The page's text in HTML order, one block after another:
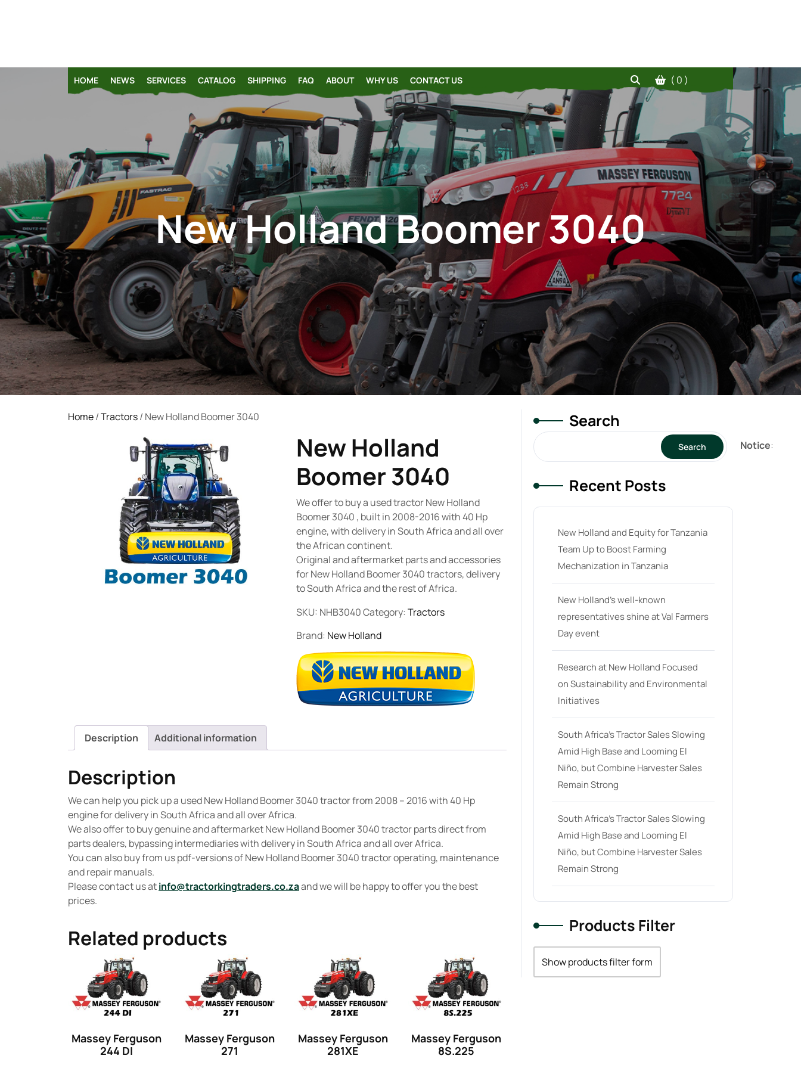
HOME NEWS SERVICES CATALOG SHIPPING FAQ ABOUT WHY US CONTACT US ( 0 )
New Holland Boomer 3040
Home/Tractors/ New Holland Boomer 3040
New Holland
Boomer 3040
We offer to buy a used tractor New Holland
Boomer 3040 , built in 2008-2016 with 40 Hp
engine, with delivery in South Africa and all over
the African continent.
Original and aftermarket parts and accessories
for New Holland Boomer 3040 tractors, delivery
to South Africa and the rest of Africa.
SKU: NHB3040Category: Tractors
Brand: New Holland
Description Additional information
Description
We can help you pick up a used New Holland Boomer 3040 tractor from 2008 – 2016 with 40 Hp
engine for delivery in South Africa and all over Africa.
We also offer to buy genuine and aftermarket New Holland Boomer 3040 tractor parts direct from
parts dealers, bypassing intermediaries with delivery in South Africa and all over Africa.
You can also buy from us pdf-versions of New Holland Boomer 3040 tractor operating, maintenance
and repair manuals.
Please contact us atinfo@tractorkingtraders.co.zaand we will be happy to offer you the best
prices.
Related products
Massey Ferguson
244 DI
Massey Ferguson
271
Massey Ferguson
281XE
Massey Ferguson
8S.225
Search
Search
Recent Posts
New Holland and Equity for Tanzania
Team Up to Boost Farming
Mechanization in Tanzania
New Holland’s well-known
representatives shine at Val Farmers
Day event
Research at New Holland Focused
on Sustainability and Environmental
Initiatives
South Africa’s Tractor Sales Slowing
Amid High Base and Looming El
Niño, but Combine Harvester Sales
Remain Strong
South Africa’s Tractor Sales Slowing
Amid High Base and Looming El
Niño, but Combine Harvester Sales
Remain Strong
Products Filter
Show products filter form
Notice: